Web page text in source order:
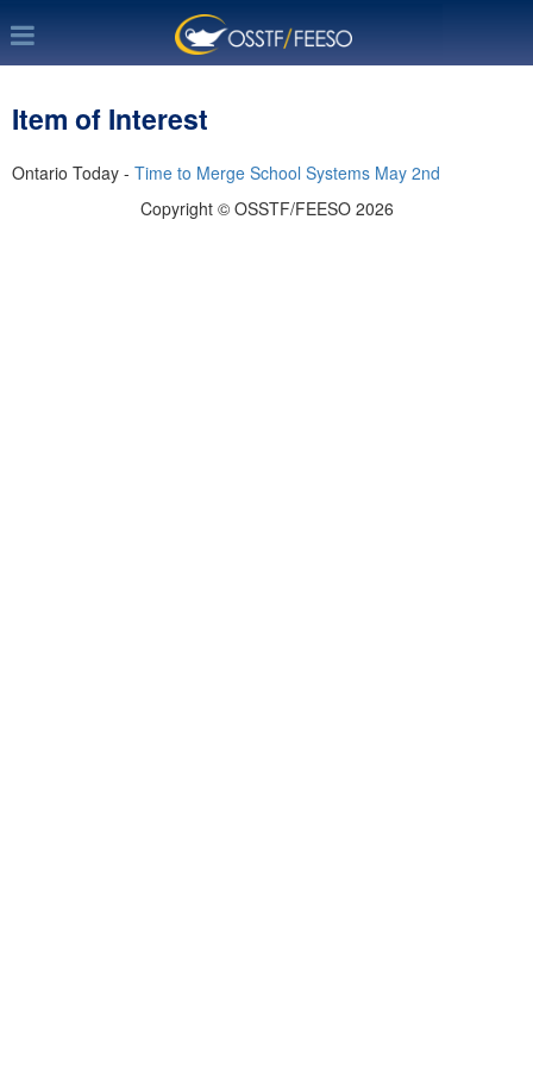
Item of Interest
Ontario Today - Time to Merge School Systems May 2nd
Copyright © OSSTF/FEESO 2026